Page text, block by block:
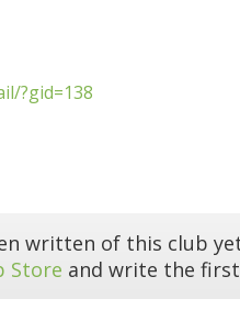
?gid=138
written of this club
Store and write the